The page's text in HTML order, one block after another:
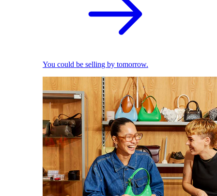
You could be selling by tomorrow.